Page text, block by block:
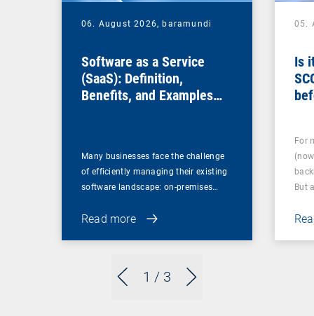
1 / 3
06. August 2026, baramundi
Software as a Service
(SaaS): Definition,
Benefits, and Examples
Many businesses face the challenge
of efficiently managing their existing
software landscape: on-premises…
Read more
05.
Is
For
But